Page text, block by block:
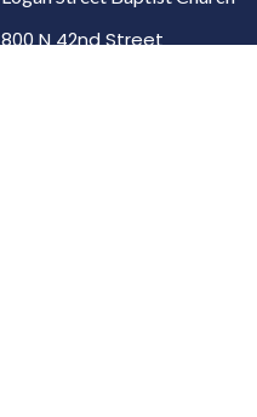
800 N 42nd Street